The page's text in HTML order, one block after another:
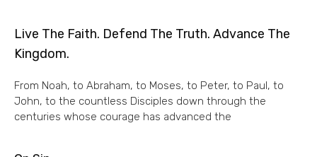
Live The Faith. Defend The Truth. Advance The
Kingdom.
From Noah, to Abraham, to Moses, to Peter, to Paul, to
John, to the countless Disciples down through the
centuries whose courage has advanced the